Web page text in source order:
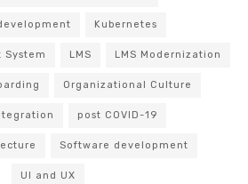
Kubernetes
System LMS LMS Modernization
Organizational Culture
post COVID-19
Software development
UI and UX